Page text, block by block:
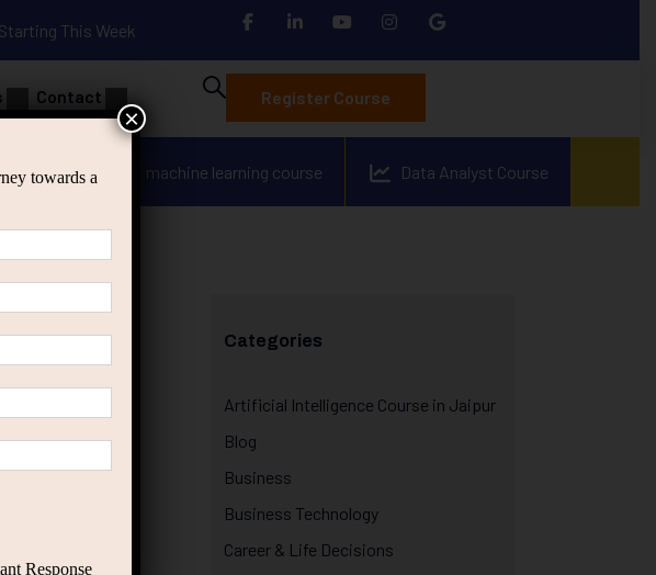
This Week
Contact Register Course
applied ai machine learning course Data Analyst Course
Categories
Artificial Intelligence Course in Jaipur
Blog
Business
Business Technology
Career & Life Decisions
towards a
Response
×